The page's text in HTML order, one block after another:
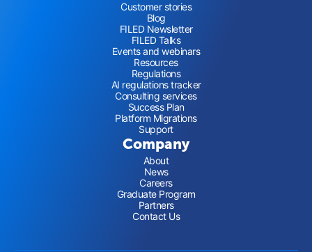
Customer stories
Blog
FILED Newsletter
FILED Talks
Events and webinars
Resources
Regulations
AI regulations tracker
Consulting services
Success Plan
Platform Migrations
Support
Company
About
News
Careers
Graduate Program
Partners
Contact Us